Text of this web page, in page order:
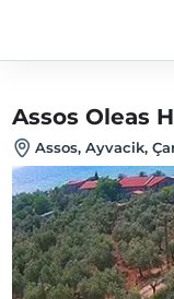
Assos Oleas
Assos, Ayvacik,